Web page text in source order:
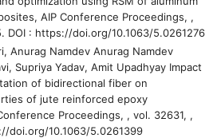
, AIP Conference Proceedings, ,
DOI : https://doi.org/10.1063/5.0261276
Anurag Namdev Anurag Namdev
Supriya Yadav, Amit Upadhyay Impact
of bidirectional fiber on
of jute reinforced epoxy
Proceedings, , vol. 32631, ,
doi.org/10.1063/5.0261399